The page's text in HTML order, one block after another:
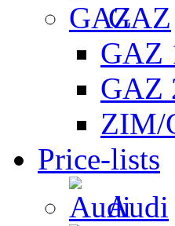
GAZ
GAZ
GAZ
ZIM/
Price-lists
Audi